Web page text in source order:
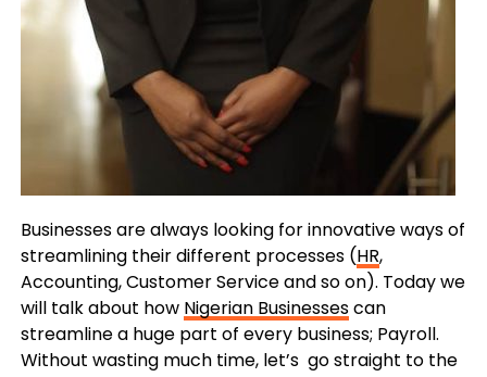
Businesses are always looking for innovative ways of
streamlining their different processes (HR,
Accounting, Customer Service and so on). Today we
will talk about how Nigerian Businessescan
streamline a huge part of every business; Payroll.
Without wasting much time, let’s go straight to the